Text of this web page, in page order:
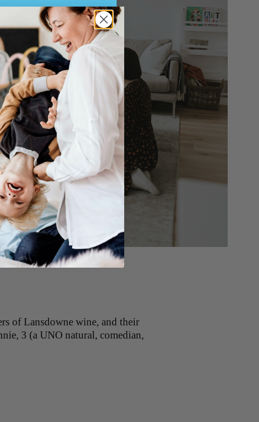
of Lansdowne wine, and their
3 (a UNO natural, comedian,